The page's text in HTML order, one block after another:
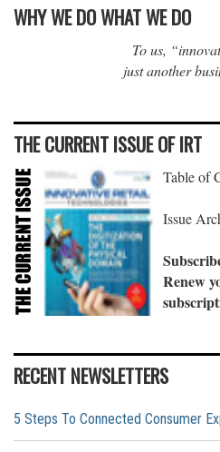
WHY WE DO WHAT WE DO
To us,
just another
THE CURRENT ISSUE OF IRT
Table of
Issue
Renew
RECENT NEWSLETTERS
5 Steps To Connected Consumer